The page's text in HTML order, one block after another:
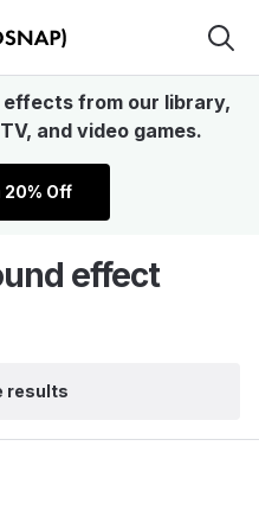
effects from our library,
and video games.
Off
effect
results